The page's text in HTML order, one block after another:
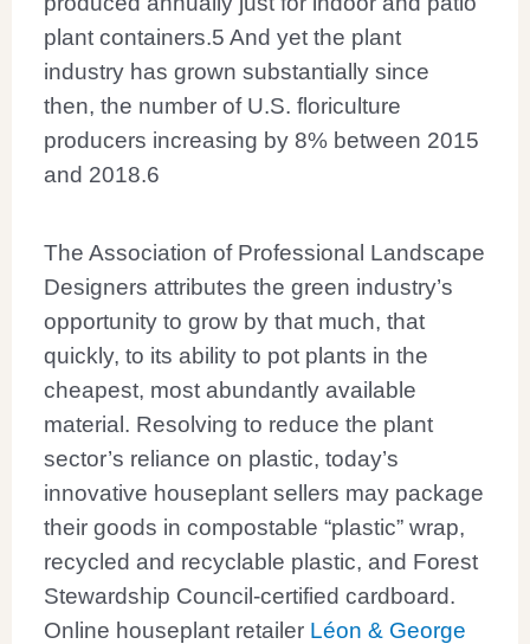
plant containers.5 And yet the plant
industry has grown substantially since
then, the number of U.S. floriculture
producers increasing by 8% between 2015
and 2018.6
The Association of Professional Landscape
Designers attributes the green industry’s
opportunity to grow by that much, that
quickly, to its ability to pot plants in the
cheapest, most abundantly available
material. Resolving to reduce the plant
sector’s reliance on plastic, today’s
innovative houseplant sellers may package
their goods in compostable “plastic” wrap,
recycledand recyclable plastic, and Forest
Stewardship Council-certified cardboard.
Online houseplant retailer Léon & George